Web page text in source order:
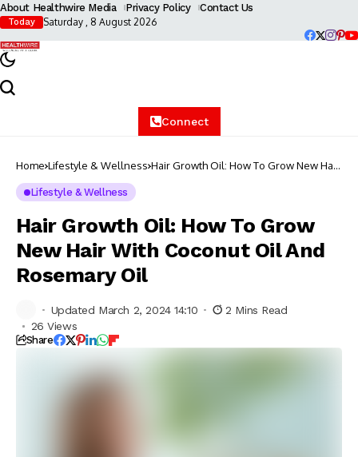
About Healthwire Media Privacy Policy Contact Us
Today Saturday , 8 August 2026
Connect
Home Lifestyle & Wellness Hair Growth Oil: How To Grow New Hair
Lifestyle & Wellness
Hair Growth Oil: How To Grow
New Hair With Coconut Oil And
Rosemary Oil
Updated March 2, 2024 14:10
2 Mins Read
26 Views
Share